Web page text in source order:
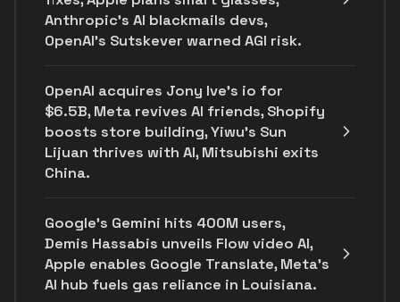
Anthropic's AI blackmails devs,
OpenAI’s Sutskever warned AGI risk.
OpenAI acquires Jony Ive's io for
$6.5B, Meta revives AI friends, Shopify
boosts store building, Yiwu’s Sun
Lijuan thrives with AI, Mitsubishi exits
China.
Google's Gemini hits 400M users,
Demis Hassabis unveils Flow video AI,
Apple enables Google Translate, Meta's
AI hub fuels gas reliance in Louisiana.